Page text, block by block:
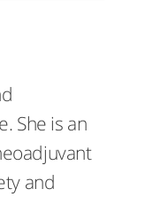
She is an
and